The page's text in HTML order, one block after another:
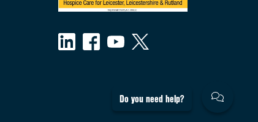
Do you need help?